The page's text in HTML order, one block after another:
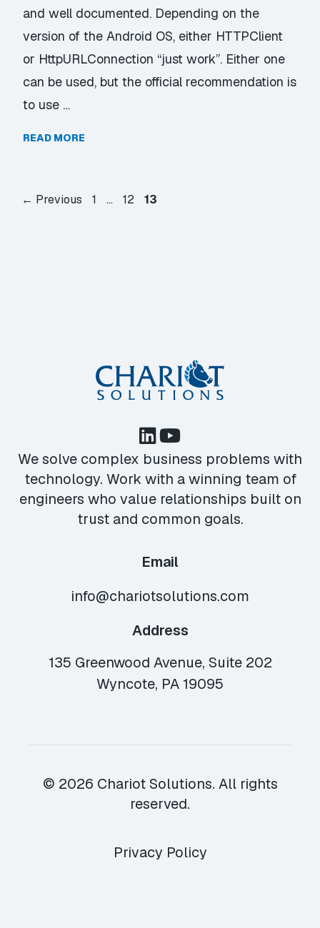
and well documented. Depending on the
version of the Android OS, either HTTPClient
or HttpURLConnection “just work”. Either one
can be used, but the official recommendation is
to use …
READ MORE
← Previous Page
1 … Page
12 Page
13
We solve complex business problems with
technology. Work with a winning team of
engineers who value relationships built on
trust and common goals.
Email
info@chariotsolutions.com
Address
135 Greenwood Avenue, Suite 202
Wyncote, PA 19095
© 2026 Chariot Solutions. All rights
reserved.
Privacy Policy